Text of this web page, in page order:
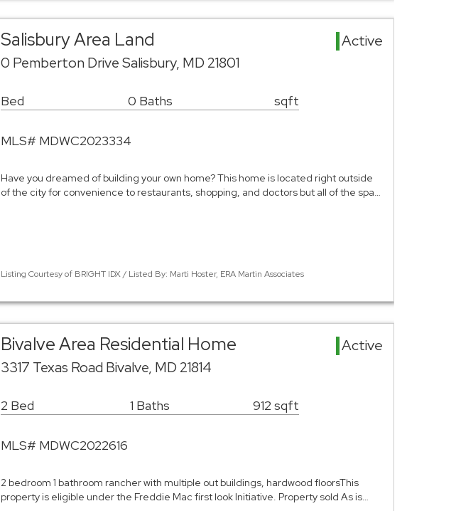
Salisbury Area Land
Active
0 Pemberton Drive Salisbury, MD 21801
Bed 0 Baths sqft
MLS# MDWC2023334
Have you dreamed of building your own home? This home is located right outside
of the city for convenience to restaurants, shopping, and doctors but all of the spa…
Listing Courtesy of BRIGHT IDX / Listed By: Marti Hoster, ERA Martin Associates
Bivalve Area Residential Home
Active
3317 Texas Road Bivalve, MD 21814
2 Bed 1 Baths 912 sqft
MLS# MDWC2022616
2 bedroom 1 bathroom rancher with multiple out buildings, hardwood floorsThis
property is eligible under the Freddie Mac first look Initiative. Property sold As is…